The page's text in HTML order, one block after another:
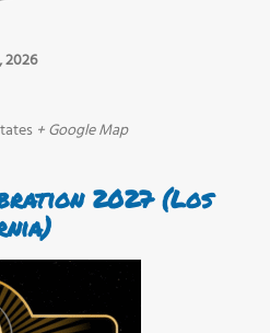
2026
+ Google Map
2027 (Los